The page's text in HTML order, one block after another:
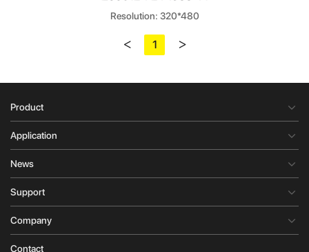
Resolution: 320*480
< 1 >
Product
Application
News
Support
Company
Contact